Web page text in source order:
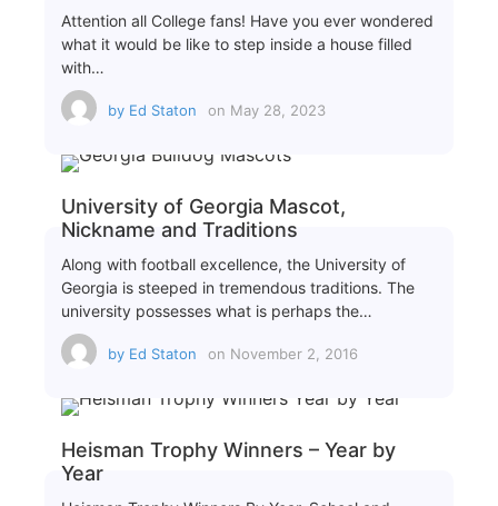
Attention all College fans! Have you ever wondered
what it would be like to step inside a house filled
with…
by Ed Staton on May 28, 2023
University of Georgia Mascot,
Nickname and Traditions
Along with football excellence, the University of
Georgia is steeped in tremendous traditions. The
university possesses what is perhaps the…
by Ed Staton on November 2, 2016
Heisman Trophy Winners – Year by
Year